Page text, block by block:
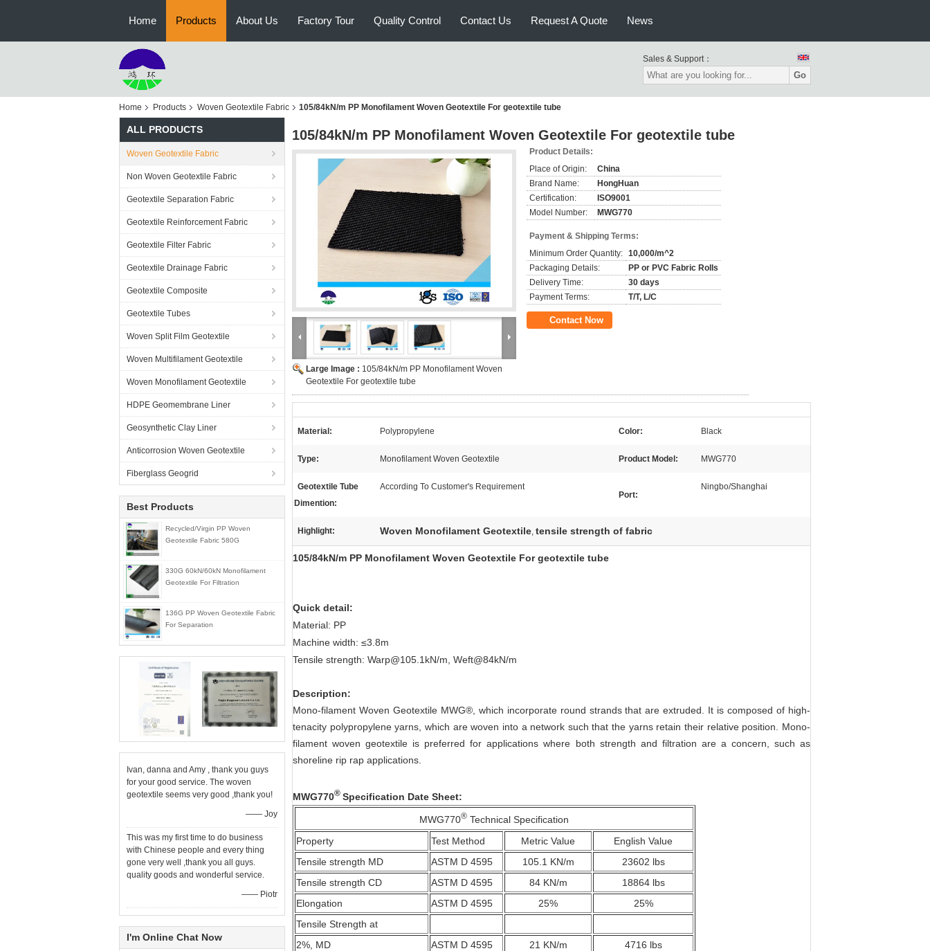
Home Products About Us Factory Tour Quality Control Contact Us Request A Quote News
Sales & Support：
Go
Home Products Woven Geotextile Fabric 105/84kN/m PP Monofilament Woven Geotextile For geotextile tube
ALL PRODUCTS
Woven Geotextile Fabric
Non Woven Geotextile Fabric
Geotextile Separation Fabric
Geotextile Reinforcement Fabric
Geotextile Filter Fabric
Geotextile Drainage Fabric
Geotextile Composite
Geotextile Tubes
Woven Split Film Geotextile
Woven Multifilament Geotextile
Woven Monofilament Geotextile
HDPE Geomembrane Liner
Geosynthetic Clay Liner
Anticorrosion Woven Geotextile
Fiberglass Geogrid
Best Products
Recycled/Virgin PP Woven
Geotextile Fabric 580G
330G 60kN/60kN Monofilament
Geotextile For Filtration
136G PP Woven Geotextile Fabric
For Separation
Ivan, danna and Amy , thank you guys
for your good service. The woven
geotextile seems very good ,thank you!
—— Joy
This was my first time to do business
with Chinese people and every thing
gone very well ,thank you all guys.
quality goods and wonderful service.
—— Piotr
I'm Online Chat Now
105/84kN/m PP Monofilament Woven Geotextile For geotextile tube
Large Image : 105/84kN/m PP Monofilament Woven
Geotextile For geotextile tube
Product Details:
Place of Origin:
China
Brand Name:
HongHuan
Certification:
ISO9001
Model Number:
MWG770
Payment & Shipping Terms:
Minimum Order Quantity: 10,000/m^2
Packaging Details:
PP or PVC Fabric Rolls
Delivery Time:
30 days
Payment Terms:
T/T, L/C
Contact Now
Material: Polypropylene Color: Black
Type: Monofilament Woven Geotextile Product Model: MWG770
Geotextile Tube
Dimention:
According To Customer's Requirement
Port:
Ningbo/Shanghai
Highlight: Woven Monofilament Geotextile, tensile strength of fabric
105/84kN/m PP Monofilament Woven Geotextile For geotextile tube
Quick detail:
Material: PP
Machine width: ≤3.8m
Tensile strength: Warp@105.1kN/m, Weft@84kN/m
Description:
Mono-filament Woven Geotextile MWG®, which incorporate round strands that are extruded. It is composed of high-
tenacity polypropylene yarns, which are woven into a network such that the yarns retain their relative position. Mono-
filament woven geotextile is preferred for applications where both strength and filtration are a concern, such as
shoreline rip rap applications.​
MWG770® Specification Date Sheet:
MWG770® Technical Specification
Property
Test Method Metric Value
English Value
Tensile strength MD
ASTM D 4595 105.1 KN/m
23602 lbs
Tensile strength CD
ASTM D 4595 84 KN/m
18864 lbs
Elongation
ASTM D 4595 25%
25%
Tensile Strength at
2%, MD
ASTM D 4595 21 KN/m
4716 lbs